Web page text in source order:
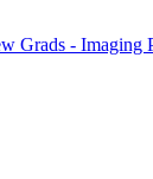
Grads - Imaging